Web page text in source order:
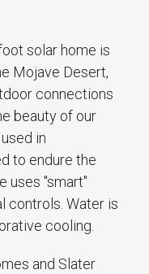
solar home is
Mojave Desert,
connections
beauty of our
in
to endure the
uses "smart"
controls. Water is
cooling.
and Slater